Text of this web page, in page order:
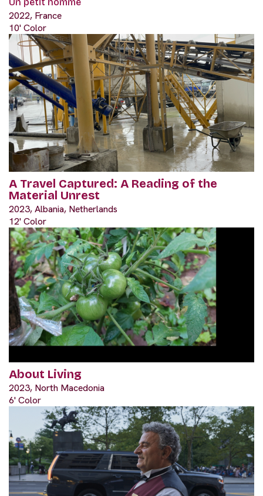
2022, France
10' Color
A Travel Captured: A Reading of the
Material Unrest
2023, Albania, Netherlands
12' Color
About Living
2023, North Macedonia
6' Color